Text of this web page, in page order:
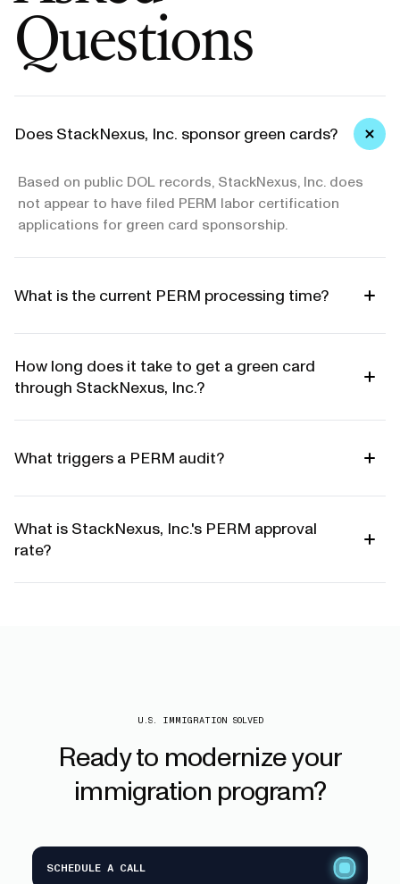
Questions
Does StackNexus, Inc. sponsor green cards?
Based on public DOL records, StackNexus, Inc. does
not appear to have filed PERM labor certification
applications for green card sponsorship.
What is the current PERM processing time?
How long does it take to get a green card
through StackNexus, Inc.?
What triggers a PERM audit?
What is StackNexus, Inc.'s PERM approval
rate?
U.S. IMMIGRATION SOLVED
Readyto modernizeyour
immigration program?
SCHEDULE A CALL